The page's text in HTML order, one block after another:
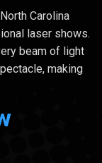
Carolina
laser shows.
beam of light
making